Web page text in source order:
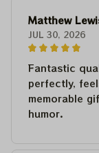
Matthew
JUL 30, 2026
Fantastic
perfectly,
memorable
humor.